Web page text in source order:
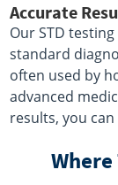
Accurate
Our STD
standard
often used by
advanced
results, you
Where